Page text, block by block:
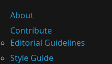
About
Contribute
Editorial Guidelines
Style Guide